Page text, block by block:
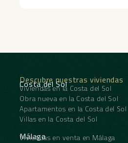
Descubre nuestras viviendas
Costa del Sol
Viviendas en la Costa del Sol
Obra nueva en la Costa del Sol
Apartamentos en la Costa del Sol
Villas en la Costa del Sol
Málaga
Viviendas en venta en Málaga